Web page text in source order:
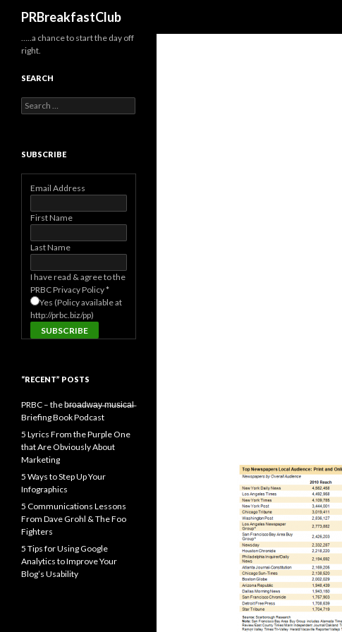
PRBreakfastClub
…..a chance to start the day off
right.
SEARCH
Search
for:
SUBSCRIBE
Email Address
First Name
Last Name
I have read & agree to the
PRBC Privacy Policy*
Yes (Policy available at
http://prbc.biz/pp)
“RECENT” POSTS
PRBC – the b̶r̶o̶a̶d̶w̶a̶y̶ ̶m̶u̶s̶i̶c̶a̶l̶
Briefing Book Podcast
5 Lyrics From the Purple One
that Are Obviously About
Marketing
5 Ways to Step Up Your
Infographics
5 Communications Lessons
From Dave Grohl & The Foo
Fighters
5 Tips for Using Google
Analytics to Improve Your
Blog’s Usability